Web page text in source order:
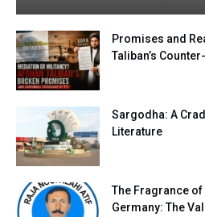
Promises and
Taliban’s
Sargodha: A
Literature
The Fragrance
Germany: The